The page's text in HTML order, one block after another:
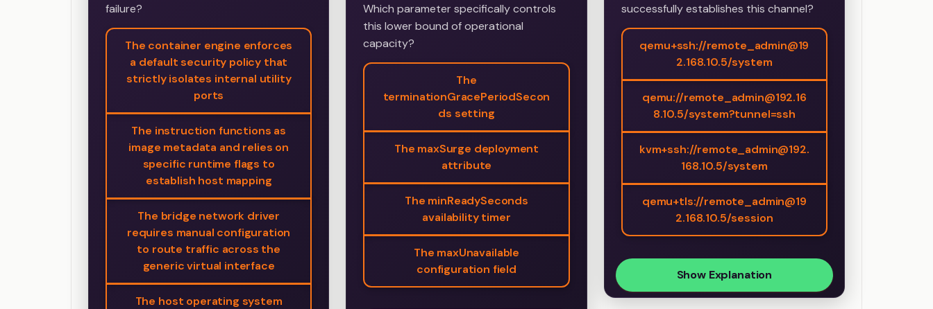
failure?
The container engine enforces
a default security policy that
strictly isolates internal utility
ports
The instruction functions as
image metadata and relies on
specific runtime flags to
establish host mapping
The bridge network driver
requires manual configuration
to route traffic across the
generic virtual interface
The host operating system
Which parameter specifically controls
this lower bound of operational
capacity?
The
terminationGracePeriodSecon
ds setting
The maxSurge deployment
attribute
The minReadySeconds
availability timer
The maxUnavailable
configuration field
successfully establishes this channel?
qemu+ssh://remote_admin@19
2.168.10.5/system
qemu://remote_admin@192.16
8.10.5/system?tunnel=ssh
kvm+ssh://remote_admin@192.
168.10.5/system
qemu+tls://remote_admin@19
2.168.10.5/session
Show Explanation